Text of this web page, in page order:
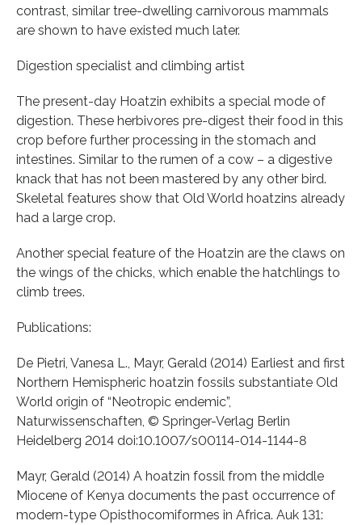
contrast, similar tree-dwelling carnivorous mammals
are shown to have existed much later.
Digestion specialist and climbing artist
The present-day Hoatzin exhibits a special mode of
digestion. These herbivores pre-digest their food in this
crop before further processing in the stomach and
intestines. Similar to the rumen of a cow – a digestive
knack that has not been mastered by any other bird.
Skeletal features show that Old World hoatzins already
had a large crop.
Another special feature of the Hoatzin are the claws on
the wings of the chicks, which enable the hatchlings to
climb trees.
Publications:
De Pietri, Vanesa L., Mayr, Gerald (2014) Earliest and first
Northern Hemispheric hoatzin fossils substantiate Old
World origin of “Neotropic endemic”,
Naturwissenschaften, © Springer-Verlag Berlin
Heidelberg 2014 doi:10.1007/s00114-014-1144-8
Mayr, Gerald (2014) A hoatzin fossil from the middle
Miocene of Kenya documents the past occurrence of
modern-type Opisthocomiformes in Africa. Auk 131: